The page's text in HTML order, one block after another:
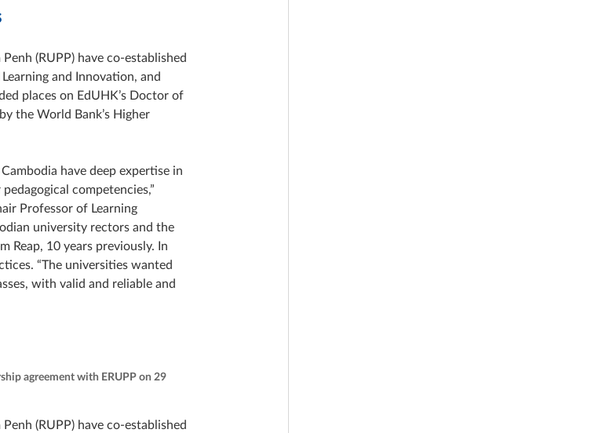
(RUPP) have co-established
and Innovation, and
places on EdUHK’s Doctor of
the World Bank’s Higher
have deep expertise in
competencies,”
Professor of Learning
university rectors and the
Reap, 10 years previously. In
“The universities wanted
with valid and reliable and
agreement with ERUPP on 29
(RUPP) have co-established